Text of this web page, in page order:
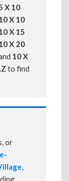
X 10
X 10
X 15
X 20
10 X
to find
or